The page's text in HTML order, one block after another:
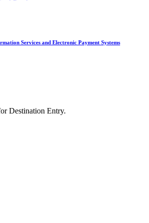
Products
Services and Electronic Payment Systems
Destination Entry.